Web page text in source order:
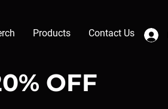
Products Contact Us
OFF